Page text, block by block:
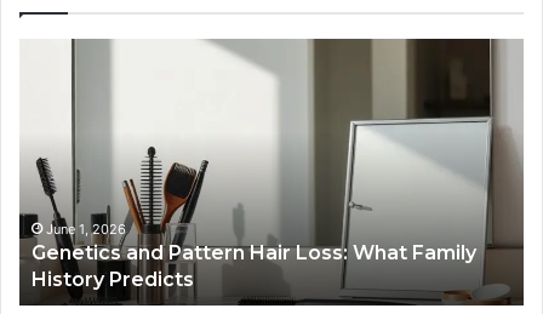
Loss:
What
Family
History
Predicts
June 1, 2026
Genetics and Pattern Hair Loss: What Family
History Predicts